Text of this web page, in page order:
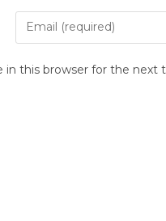
in this browser for the